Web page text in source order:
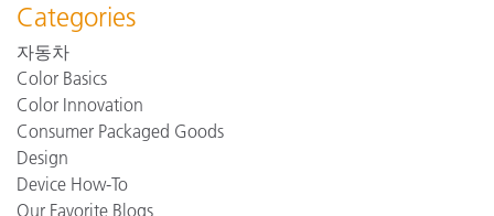
Categories
자동차
Color Basics
Color Innovation
Consumer Packaged Goods
Design
Device How-To
Our Favorite Blogs